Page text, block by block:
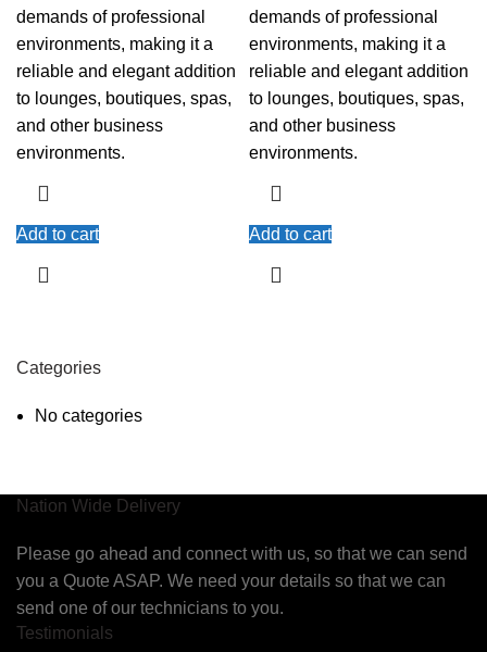
demands of professional
environments, making it a
reliable and elegant addition
to lounges, boutiques, spas,
and other business
environments.
Add to cart
demands of professional
environments, making it a
reliable and elegant addition
to lounges, boutiques, spas,
and other business
environments.
Add to cart
Categories
No categories
Nation Wide Delivery
Please go ahead and connect with us, so that we can send
you a Quote ASAP. We need your details so that we can
send one of our technicians to you.
Testimonials